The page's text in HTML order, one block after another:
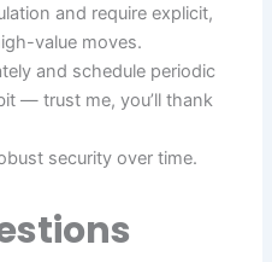
and require explicit,
value moves.
and schedule periodic
— trust me, you’ll thank
security over time.